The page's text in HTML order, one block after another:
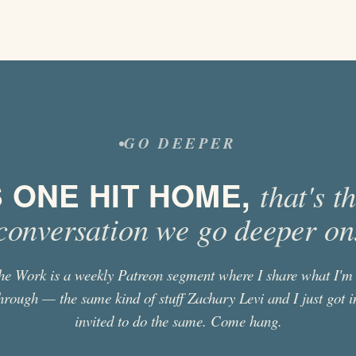
GO DEEPER
ONE HIT HOME, that's
we go deeper
Work is a weekly Patreon segment where I share what
— the same kind of stuffZachary Leviand I just got
invited to do the same. Come hang.